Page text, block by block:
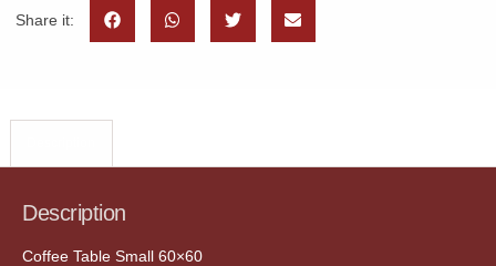
Share it:
Description
Coffee Table Small 60×60